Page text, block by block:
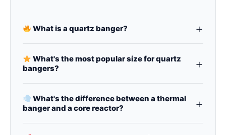
What is a quartz banger? +
Aquartz banger(also called adab banger,glass
banger, orquartz nail) is a nail (heating surface)
fordab rigs
What's the most popular size for quartz
bangers?
+
14mm quartz bangersare the #1 bestseller,
followed by10mm quartz bangersand8mm
bangersizes. Both male and female joints are
What's the difference between a thermal
banger and a core reactor?
+
Athermal bangerhas a double‑wall design that